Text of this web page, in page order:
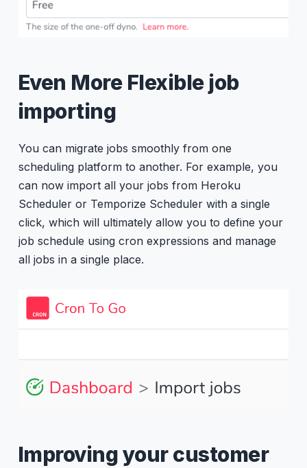
Even More Flexible job
importing
You can migrate jobs smoothly from one
scheduling platform to another. For example, you
can now import all your jobs from Heroku
Scheduler or Temporize Scheduler with a single
click, which will ultimately allow you to define your
job schedule using cron expressions and manage
all jobs in a single place.
Improving your customer